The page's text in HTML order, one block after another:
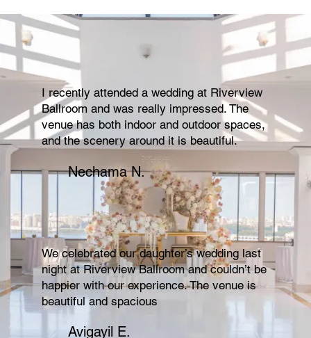
I recently attended a wedding at Riverview
Ballroom and was really impressed. The
venue has both indoor and outdoor spaces,
and the scenery around it is beautiful.
Nechama N.
We celebrated our daughter’s wedding last
night at Riverview Ballroom and couldn’t be
happier with our experience. The venue is
beautiful and spacious
Avigayil E.